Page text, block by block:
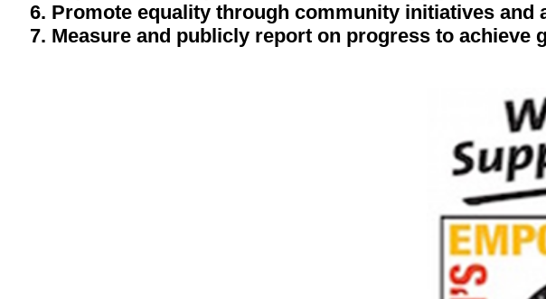
6. Promote equality through community initiatives and
7. Measure and publicly report on progress to achieve